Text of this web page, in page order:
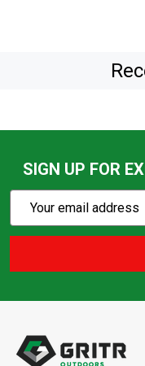
SIGN UP FOR
Action
Email